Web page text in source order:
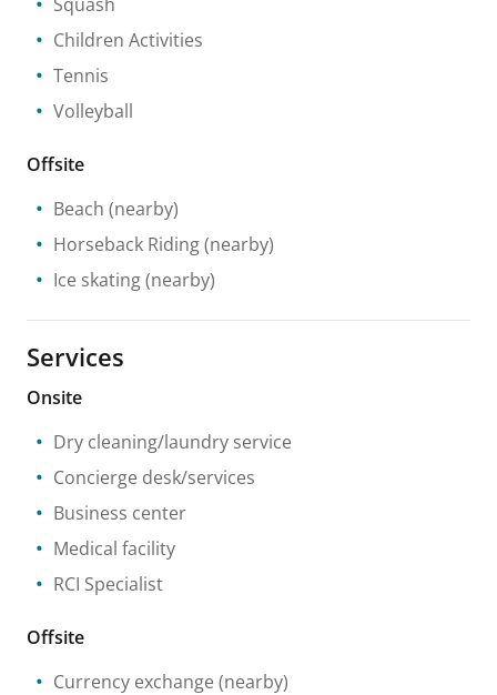
Children Activities
Tennis
Volleyball
Offsite
Beach (nearby)
Horseback Riding(nearby)
Ice skating(nearby)
Services
Onsite
Dry cleaning/laundry service
Concierge desk/services
Business center
Medical facility
RCI Specialist
Offsite
Currency exchange (nearby)